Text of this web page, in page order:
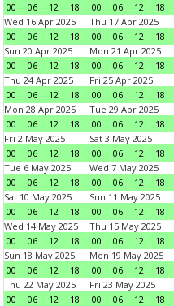
00
06 12 18
00
06 12 18
Wed 16 Apr 2025
00
06 12 18
Thu 17 Apr 2025
00
06 12 18
Sun 20 Apr 2025
00
06 12 18
Mon 21 Apr 2025
00
06 12 18
Thu 24 Apr 2025
00
06 12 18
Fri 25 Apr 2025
00
06 12 18
Mon 28 Apr 2025
00
06 12 18
Tue 29 Apr 2025
00
06 12 18
Fri 2 May 2025
00
06 12 18
Sat 3 May 2025
00
06 12 18
Tue 6 May 2025
00
06 12 18
Wed 7 May 2025
00
06 12 18
Sat 10 May 2025
00
06 12 18
Sun 11 May 2025
00
06 12 18
Wed 14 May 2025
00
06 12 18
Thu 15 May 2025
00
06 12 18
Sun 18 May 2025
00
06 12 18
Mon 19 May 2025
00
06 12 18
Thu 22 May 2025
00
06 12 18
Fri 23 May 2025
00
06 12 18